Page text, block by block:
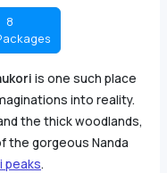
8
is one such place
into reality.
the thick woodlands,
the gorgeous Nanda
peaks.